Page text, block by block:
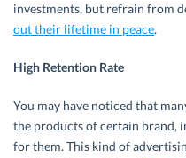
investments, but refrain from
out their lifetime in peace.
High Retention Rate
You may have noticed that
the products of certain brand,
for them. This kind of